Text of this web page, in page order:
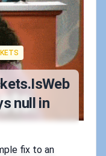
null in
fix to an